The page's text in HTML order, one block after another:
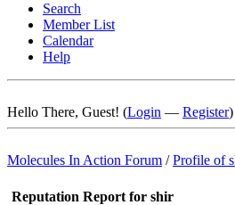
Search
Member List
Calendar
Help
Hello There, Guest! (Login — Register)
Molecules In Action Forum /Profile of
Reputation Report for shir